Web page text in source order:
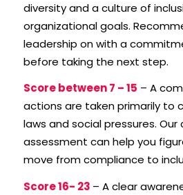
diversity and a culture of
organizational goals.
leadership on with a
before taking the next step.
Score between 7 – 15 – A
actions are taken primarily to
laws and social pressures. Our
assessment can help you
move from compliance to
Score 16- 23 – A clear